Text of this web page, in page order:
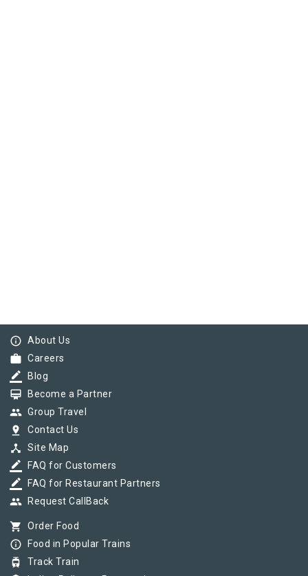
info_outline About Us
work Careers
border_color Blog
card_membership Become a Partner
group Group Travel
pin_drop Contact Us
device_hub Site Map
border_color FAQ for Customers
border_color FAQ for Restaurant Partners
group Request CallBack
shopping_cart Order Food
info_outline Food in Popular Trains
tram Track Train